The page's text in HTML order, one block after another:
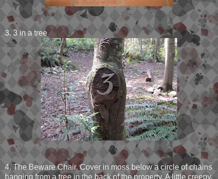
3. 3 in a tree
4. The Beware Chair. Cover in moss below a circle of chains
hanging from a tree in the back of the property. A little creepy.